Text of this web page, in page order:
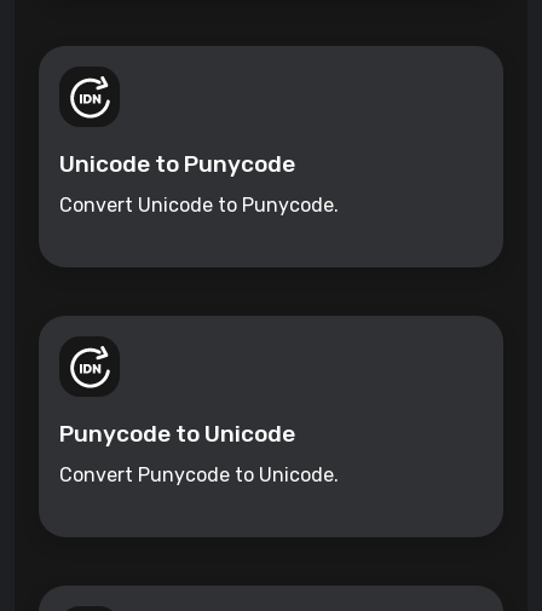
Unicode to Punycode
Convert Unicode to Punycode.
Punycode to Unicode
Convert Punycode to Unicode.